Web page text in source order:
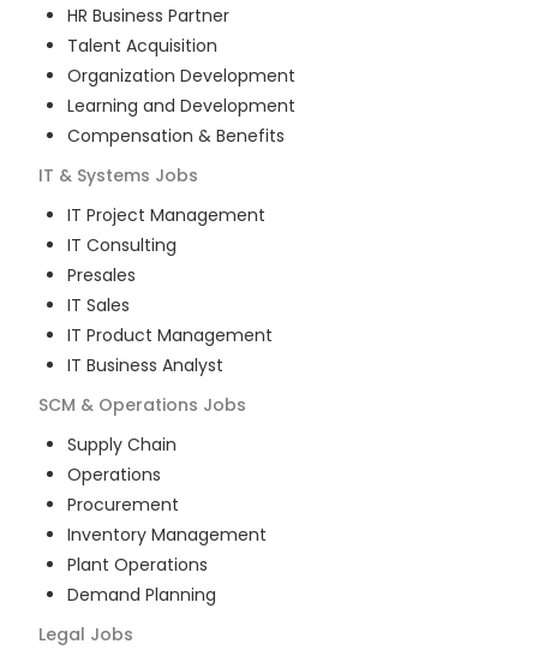
HR Business Partner
Talent Acquisition
Organization Development
Learning and Development
Compensation & Benefits
IT & Systems Jobs
IT Project Management
IT Consulting
Presales
IT Sales
IT Product Management
IT Business Analyst
SCM & Operations Jobs
Supply Chain
Operations
Procurement
Inventory Management
Plant Operations
Demand Planning
Legal Jobs